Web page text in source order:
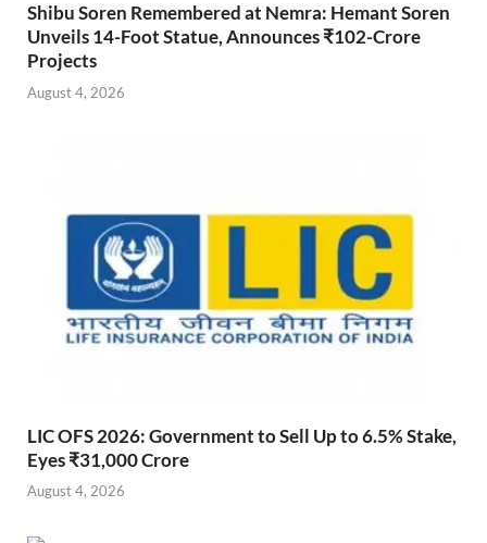
Shibu Soren Remembered at Nemra: Hemant Soren
Unveils 14-Foot Statue, Announces ₹102-Crore
Projects
August 4, 2026
LIC OFS 2026: Government to Sell Up to 6.5% Stake,
Eyes ₹31,000 Crore
August 4, 2026